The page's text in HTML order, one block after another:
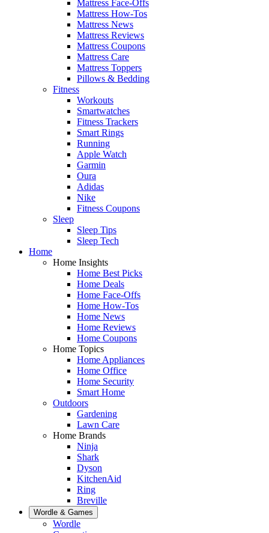
Mattress Face-Offs
Mattress How-Tos
Mattress News
Mattress Reviews
Mattress Coupons
Mattress Care
Mattress Toppers
Pillows & Bedding
Fitness
Workouts
Smartwatches
Fitness Trackers
Smart Rings
Running
Apple Watch
Garmin
Oura
Adidas
Nike
Fitness Coupons
Sleep
Sleep Tips
Sleep Tech
Home
Home Insights
Home Best Picks
Home Deals
Home Face-Offs
Home How-Tos
Home News
Home Reviews
Home Coupons
Home Topics
Home Appliances
Home Office
Home Security
Smart Home
Outdoors
Gardening
Lawn Care
Home Brands
Ninja
Shark
Dyson
KitchenAid
Ring
Breville
Wordle & Games
Wordle